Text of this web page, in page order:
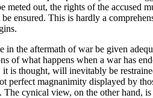
out, the rights of the accused
ensured. This is hardly a
the aftermath of war be given
of what happens when a war has
is thought, will inevitably be
magnanimity displayed by
cynical view, on the other hand,